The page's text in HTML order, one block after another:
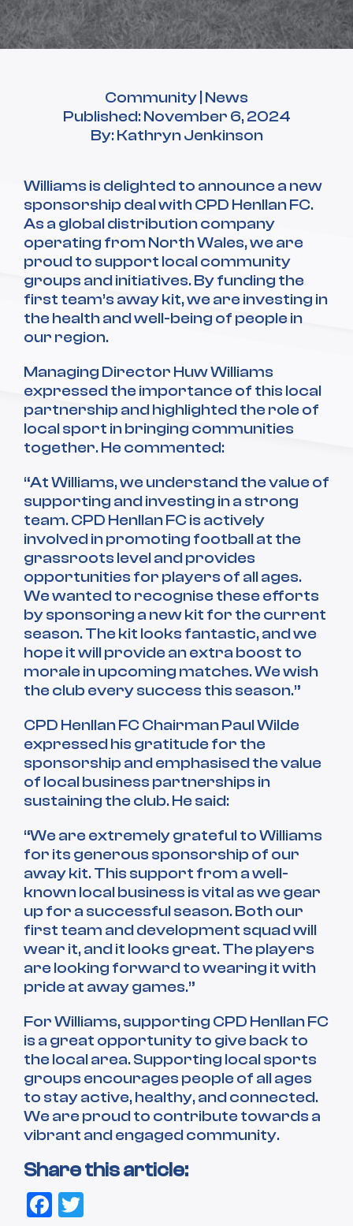
Community | News
Published: November 6, 2024
By: Kathryn Jenkinson
Williams is delighted to announce a new
sponsorship deal with CPD Henllan FC.
As a global distribution company
operating from North Wales, we are
proud to support local community
groups and initiatives. By funding the
first team’s away kit, we are investing in
the health and well-being of people in
our region.
Managing Director Huw Williams
expressed the importance of this local
partnership and highlighted the role of
local sport in bringing communities
together. He commented:
“At Williams, we understand the value of
supporting and investing in a strong
team. CPD Henllan FC is actively
involved in promoting football at the
grassroots level and provides
opportunities for players of all ages.
We wanted to recognise these efforts
by sponsoring a new kit for the current
season. The kit looks fantastic, and we
hope it will provide an extra boost to
morale in upcoming matches. We wish
the club every success this season.”
CPD Henllan FC Chairman Paul Wilde
expressed his gratitude for the
sponsorship and emphasised the value
of local business partnerships in
sustaining the club. He said:
“We are extremely grateful to Williams
for its generous sponsorship of our
away kit. This support from a well-
known local business is vital as we gear
up for a successful season. Both our
first team and development squad will
wear it, and it looks great. The players
are looking forward to wearing it with
pride at away games.”
For Williams, supporting CPD Henllan FC
is a great opportunity to give back to
the local area. Supporting local sports
groups encourages people of all ages
to stay active, healthy, and connected.
We are proud to contribute towards a
vibrant and engaged community.
Share this article:
Facebook